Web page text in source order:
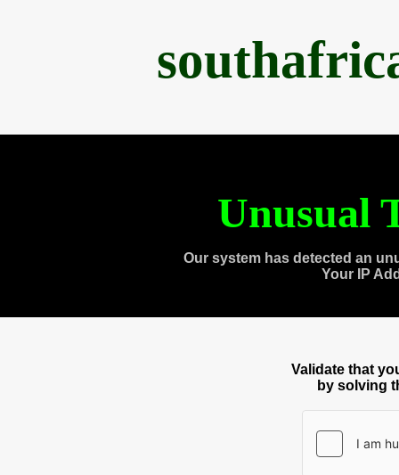
Unusual
Our system has detected an
Your IP
Validate that
by solving